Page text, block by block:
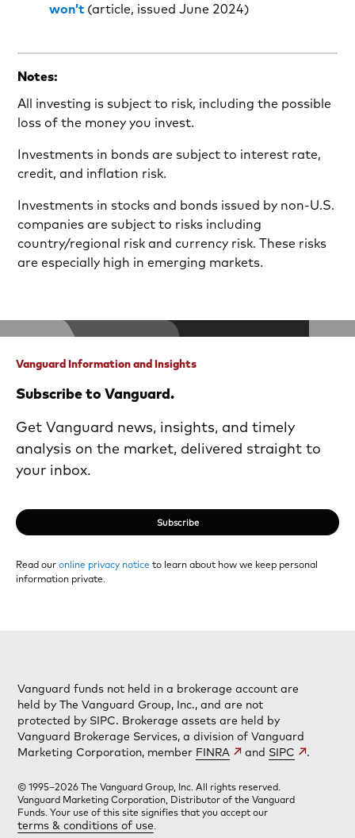
won’t (article, issued June 2024)
Notes:
All investing is subject to risk, including the possible
loss of the money you invest.
Investments in bonds are subject to interest rate,
credit, and inflation risk.
Investments in stocks and bonds issued by non-U.S.
companies are subject to risks including
country/regional risk and currency risk. These risks
are especially high in emerging markets.
Vanguard Information and Insights
Subscribe to Vanguard.
Get Vanguard news, insights, and timely
analysis on the market, delivered straight to
your inbox.
Subscribe
Read our online privacy notice to learn about how we keep personal
information private.
Vanguard funds not held in a brokerage account are
held by The Vanguard Group, Inc., and are not
protected by SIPC. Brokerage assets are held by
Vanguard Brokerage Services, a division of Vanguard
Marketing Corporation, member FINRA and SIPC .
© 1995–2026 The Vanguard Group, Inc. All rights reserved.
Vanguard Marketing Corporation, Distributor of the Vanguard
Funds. Your use of this site signifies that you accept our
terms & conditions of use.